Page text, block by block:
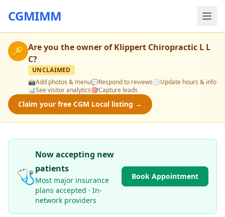
CGMIMM
🔑 Are you the owner ofKlippert Chiropractic L L
C?
UNCLAIMED
📸Add photos & menu💬Respond to reviews🕒Update hours & info
📊See visitor analytics🎯Capture leads
Claim your free CGM Local listing →
🩺
Now accepting new
patients
Most major insurance
plans accepted · In-
network providers
Book Appointment